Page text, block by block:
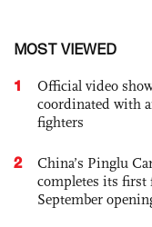
MOST VIEWED
1
Official video
coordinated with
fighters
2
China’s Pinglu
completes its first
September